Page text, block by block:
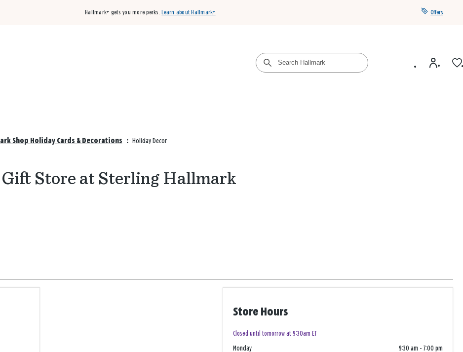
Hallmark+ gets you more perks. Learn about Hallmark+ Offers
Shop Holiday Cards & Decorations : Holiday Decor
Store at Sterling Hallmark
Store Hours
Closed until tomorrow at 9:30am ET
Monday 9:30 am - 7:00 pm